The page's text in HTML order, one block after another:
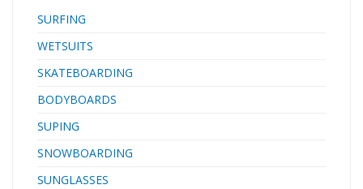
SURFING
WETSUITS
SKATEBOARDING
BODYBOARDS
SUPING
SNOWBOARDING
SUNGLASSES